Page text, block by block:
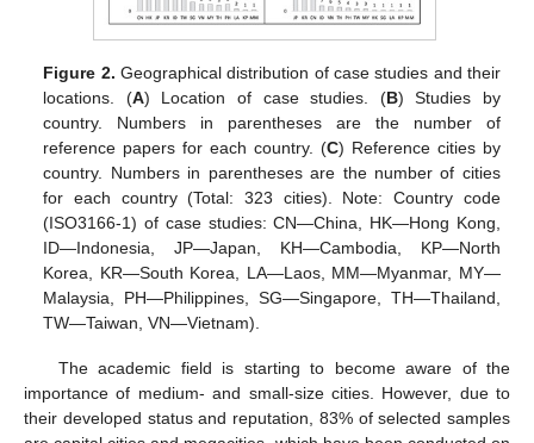
Figure 2. Geographical distribution of case studies and their
locations. (A) Location of case studies. (B) Studies by
country. Numbers in parentheses are the number of
reference papers for each country. (C) Reference cities by
country. Numbers in parentheses are the number of cities
for each country (Total: 323 cities). Note: Country code
(ISO3166-1) of case studies: CN—China, HK—Hong Kong,
ID—Indonesia, JP—Japan, KH—Cambodia, KP—North
Korea, KR—South Korea, LA—Laos, MM—Myanmar, MY—
Malaysia, PH—Philippines, SG—Singapore, TH—Thailand,
TW—Taiwan, VN—Vietnam).
The academic field is starting to become aware of the
importance of medium- and small-size cities. However, due to
their developed status and reputation, 83% of selected samples